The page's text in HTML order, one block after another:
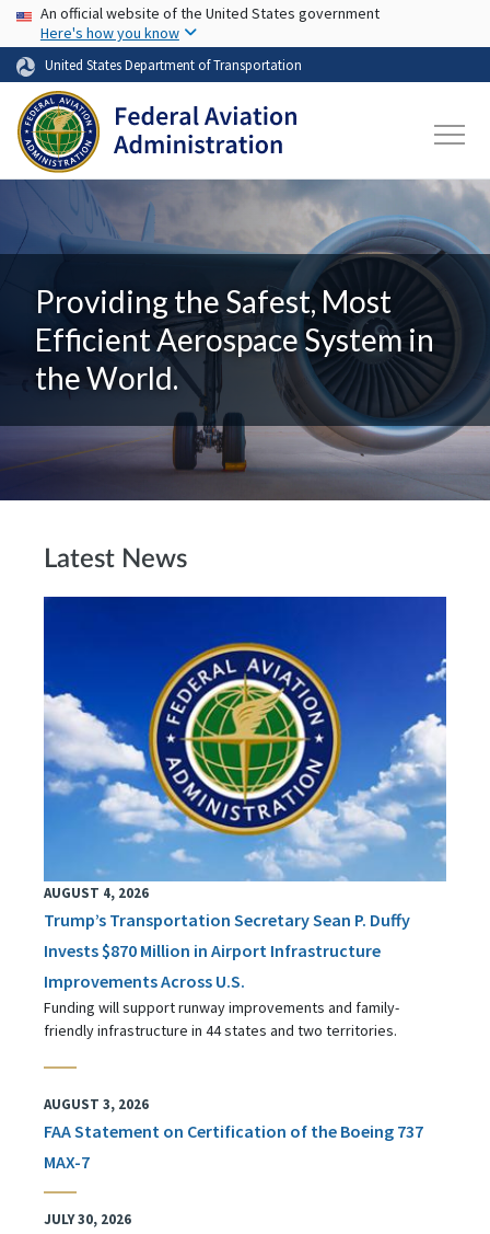
Skip to main content
USA Banner
An official website of the United States government
Here's how you know
United States Department of Transportation
Providing the Safest, Most
Efficient Aerospace System in
the World.
Latest News
AUGUST 4, 2026
Trump’s Transportation Secretary Sean P. Duffy
Invests $870 Million in Airport Infrastructure
Improvements Across U.S.
Funding will support runway improvements and family-
friendly infrastructure in 44 states and two territories.
AUGUST 3, 2026
FAA Statement on Certification of the Boeing 737
MAX-7
JULY 30, 2026